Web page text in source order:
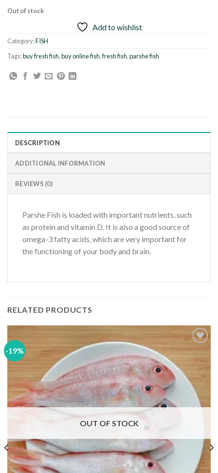
Out of stock
Add to wishlist
Category:FISH
Tags:buy fresh fish,buy online fish,fresh fish,parshe fish
DESCRIPTION
ADDITIONAL INFORMATION
REVIEWS (0)
Parshe Fish is loaded with important nutrients, such
as protein and vitamin D. It is also a good source of
omega-3 fatty acids, which are very important for
the functioning of your body and brain.
RELATED PRODUCTS
-19%
wishlist
OUT OF STOCK